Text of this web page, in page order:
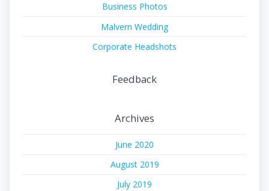
Business Photos
Malvern Wedding
Corporate Headshots
Feedback
Archives
June 2020
August 2019
July 2019